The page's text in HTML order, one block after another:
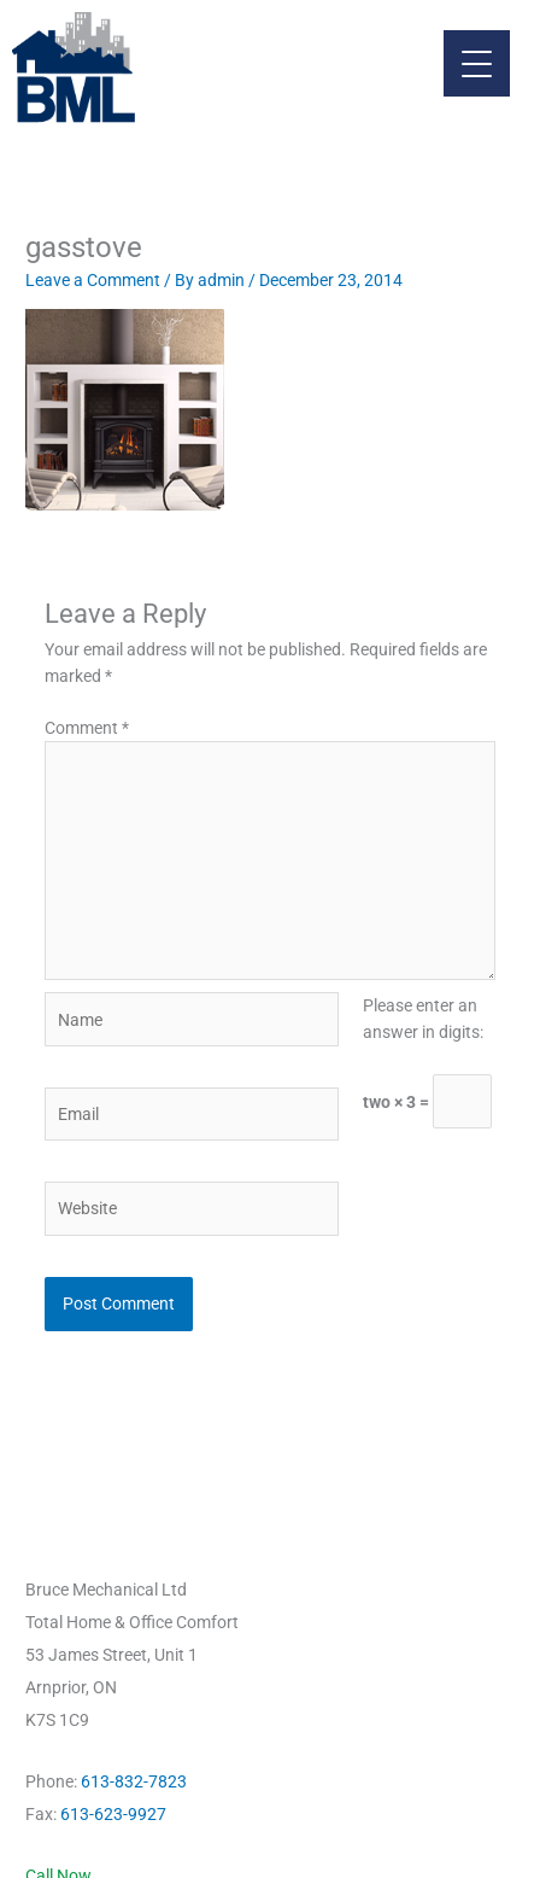
content
gasstove
Leave a Comment / Byadmin/ December 23, 2014
Leave a Reply
Your email address will not be published. Required fields are
marked *
Comment *
Please enter an
answer in digits:
two × 3 =
Bruce Mechanical Ltd
Total Home & Office Comfort
53 James Street, Unit 1
Arnprior, ON
K7S 1C9
Phone: 613-832-7823
Fax: 613-623-9927